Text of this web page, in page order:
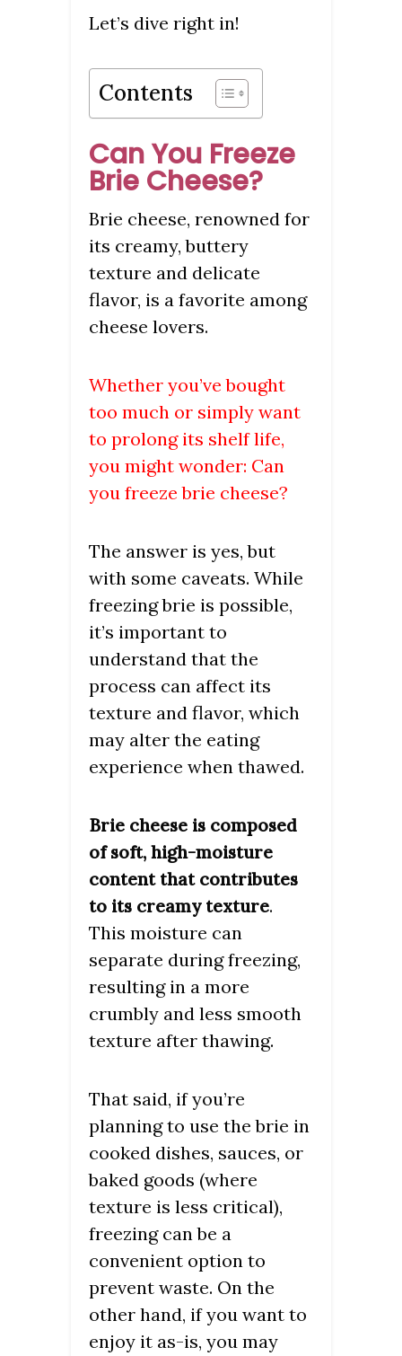
Let’s dive right in!
Contents
Can You Freeze
Brie Cheese?
Brie cheese, renowned for
its creamy, buttery
texture and delicate
flavor, is a favorite among
cheese lovers.
Whether you’ve bought
too much or simply want
to prolong its shelf life,
you might wonder: Can
you freeze brie cheese?
The answer is yes, but
with some caveats. While
freezing brie is possible,
it’s important to
understand that the
process can affect its
texture and flavor, which
may alter the eating
experience when thawed.
Brie cheese is composed
of soft, high-moisture
content that contributes
to its creamy texture.
This moisture can
separate during freezing,
resulting in a more
crumbly and less smooth
texture after thawing.
That said, if you’re
planning to use the brie in
cooked dishes, sauces, or
baked goods (where
texture is less critical),
freezing can be a
convenient option to
prevent waste. On the
other hand, if you want to
enjoy it as-is, you may